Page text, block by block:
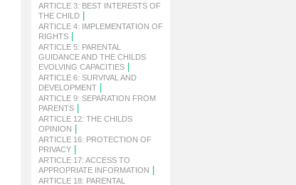
ARTICLE 3: BEST INTERESTS OF
THE CHILD
ARTICLE 4: IMPLEMENTATION OF
RIGHTS
ARTICLE 5: PARENTAL
GUIDANCE AND THE CHILDS
EVOLVING CAPACITIES
ARTICLE 6: SURVIVAL AND
DEVELOPMENT
ARTICLE 9: SEPARATION FROM
PARENTS
ARTICLE 12: THE CHILDS
OPINION
ARTICLE 16: PROTECTION OF
PRIVACY
ARTICLE 17: ACCESS TO
APPROPRIATE INFORMATION
ARTICLE 18: PARENTAL